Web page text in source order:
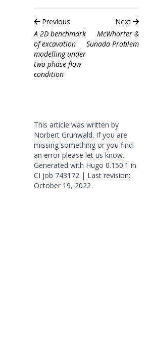
Previous
A 2D benchmark
of excavation
modelling under
two-phase flow
condition
Next
McWhorter &
Sunada Problem
This article was written by
Norbert Grunwald. If you are
missing something or you find
an error please let us know.
Generated with Hugo 0.150.1 in
CI job 743172 | Last revision:
October 19, 2022